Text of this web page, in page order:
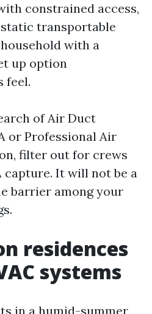
constrained access,
transportable
with a
up option
feel.
of Air Duct
or Professional Air
filter out for crews
capture. It will not be a
barrier among your
residences
systems
in a humid-summer